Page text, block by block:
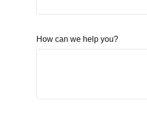
How can we help you?